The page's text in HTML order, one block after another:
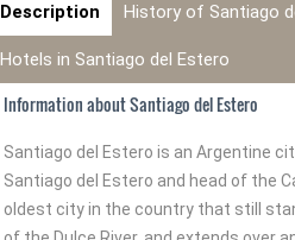
Description History of Santiago
Hotels in Santiago del Estero
Information about Santiago del Estero
Santiago del Estero is an Argentine
Santiago del Estero and head of the
oldest city in the country that still